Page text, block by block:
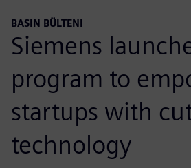
BASIN BÜLTENI
Siemens
program to
startups with
technology